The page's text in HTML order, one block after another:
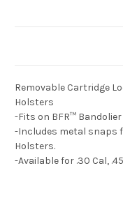
Removable Cartridge
Holsters
-Fits on BFR™
-Includes metal snaps
Holsters.
-Available for .30 Cal,